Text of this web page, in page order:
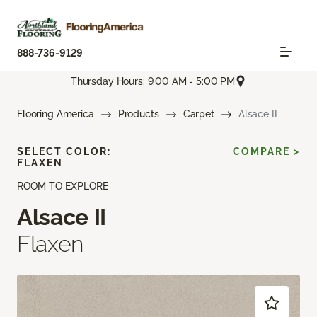
888-736-9129
Thursday Hours: 9:00 AM - 5:00 PM
Flooring America Products Carpet Alsace II
ROOM TO EXPLORE
Alsace II
Flaxen
SELECT COLOR:
FLAXEN
COMPARE >